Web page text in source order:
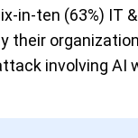
in-ten (63%) IT
their
involving AI